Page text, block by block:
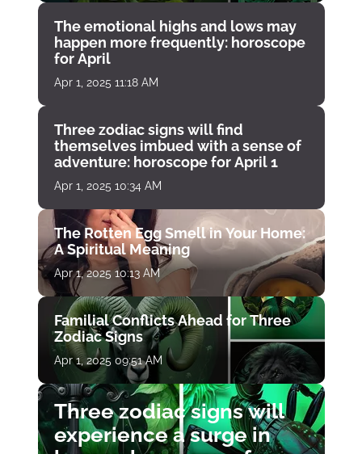
The emotional highs and lows may
happen more frequently: horoscope
for April
Apr 1, 2025 11:18 AM
Three zodiac signs will find
themselves imbued with a sense of
adventure: horoscope for April 1
Apr 1, 2025 10:34 AM
The Rotten Egg Smell in Your Home:
A Spiritual Meaning
Apr 1, 2025 10:13 AM
Familial Conflicts Ahead for Three
Zodiac Signs
Apr 1, 2025 09:51 AM
Three zodiac signs will
experience a surge in